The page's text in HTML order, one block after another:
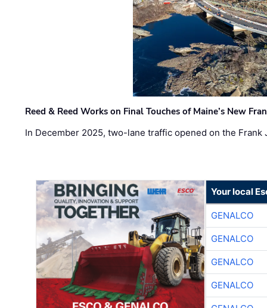
Reed & Reed Works on Final Touches of Maine’s New
In December 2025, two-lane traffic opened on the
Your local
GENALCO
GENALCO
GENALCO
GENALCO